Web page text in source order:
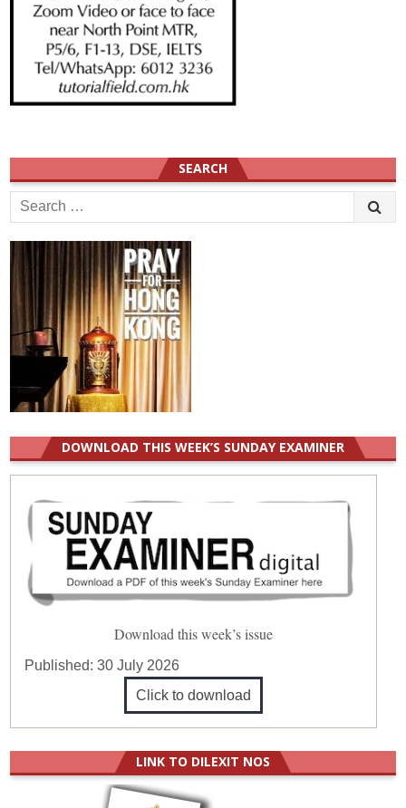
SEARCH
Search
for:
DOWNLOAD THIS WEEK’S SUNDAY EXAMINER
Download this week’s issue
Published:30 July 2026
Click to download
LINK TO DILEXIT NOS